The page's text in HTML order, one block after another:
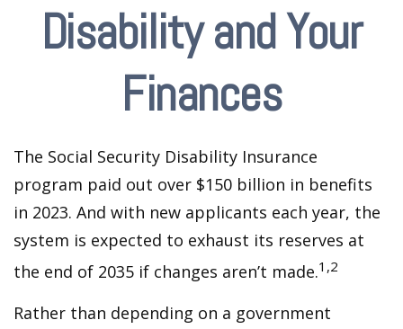
Disability and Your
Finances
The Social Security Disability Insurance
program paid out over $150 billion in benefits
in 2023. And with new applicants each year, the
system is expected to exhaust its reserves at
the end of 2035 if changes aren’t made.1,2
Rather than depending on a government